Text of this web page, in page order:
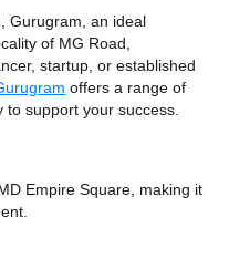
Gurugram, an ideal
of MG Road,
startup, or established
offers a range of
support your success.
Empire Square, making it